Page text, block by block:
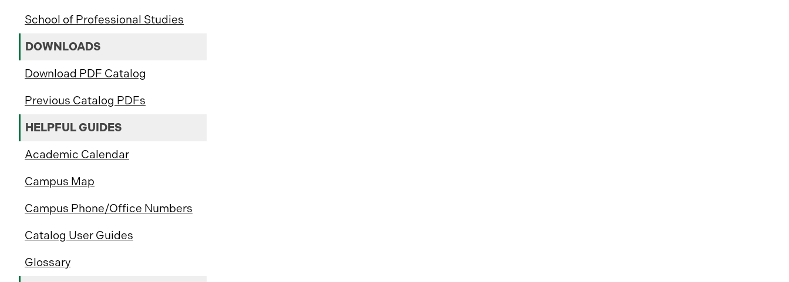
School of Professional Studies
DOWNLOADS
Download PDF Catalog
Previous Catalog PDFs
HELPFUL GUIDES
Academic Calendar
Campus Map
Campus Phone/Office Numbers
Catalog User Guides
Glossary